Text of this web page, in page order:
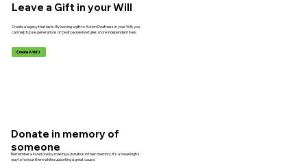
Leave a Gift in your Will
Create a legacy that lasts. By leaving a gift to Action Deafness in your Will, you
can help future generations of Deaf people live fuller, more independent lives.
Create A Will
Donate in memory of
someone
Remember a loved one by making a donation in their memory. It’s a meaningful
way to honour them while supporting a great cause.